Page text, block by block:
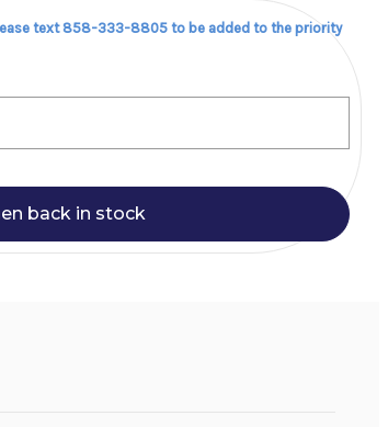
text 858-333-8805 to be added to the priority
back in stock